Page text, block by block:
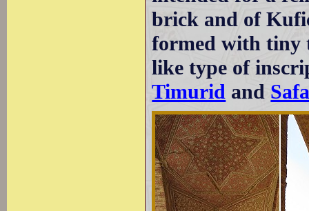
brick and of
formed with tiny
like type of
Timurid and